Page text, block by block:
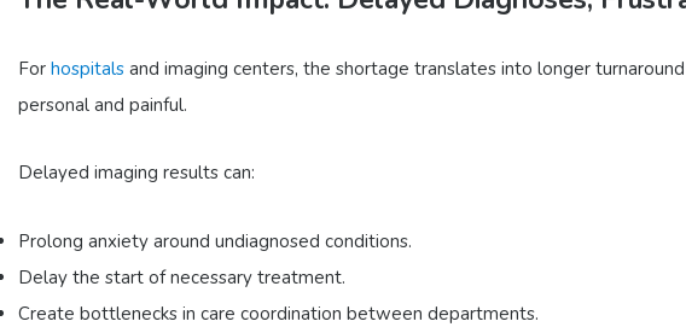
For hospitals and imaging centers, the shortage translates into longer
personal and painful.
Delayed imaging results can:
Prolong anxiety around undiagnosed conditions.
Delay the start of necessary treatment.
Create bottlenecks in care coordination between departments.